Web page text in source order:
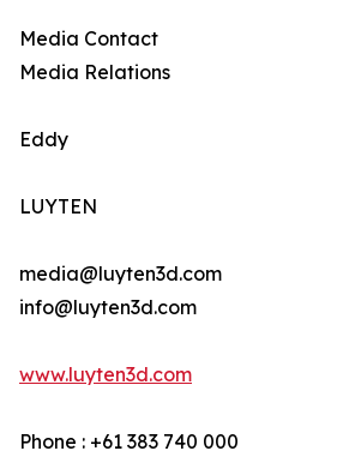
Media Contact
Media Relations
Eddy
LUYTEN
media@luyten3d.com
info@luyten3d.com
www.luyten3d.com
Phone : +61 383 740 000